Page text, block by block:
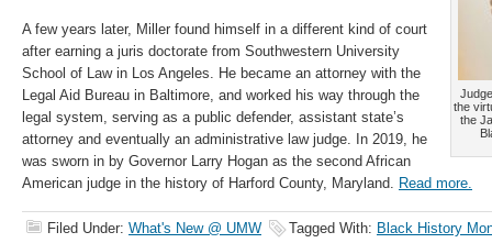
the
the
A few years later, Miller found himself in a different kind of court
after earning a juris doctorate from Southwestern University
School of Law in Los Angeles. He became an attorney with the
Legal Aid Bureau in Baltimore, and worked his way through the
legal system, serving as a public defender, assistant state’s
attorney and eventually an administrative law judge. In 2019, he
was sworn in by Governor Larry Hogan as the second African
American judge in the history of Harford County, Maryland. Read more.
Filed Under: What's New @ UMW Tagged With: Black History